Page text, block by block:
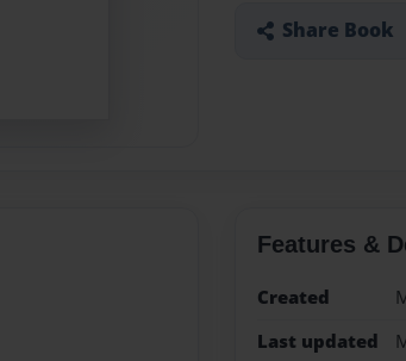
Share Book
Features &
Created
Last updated